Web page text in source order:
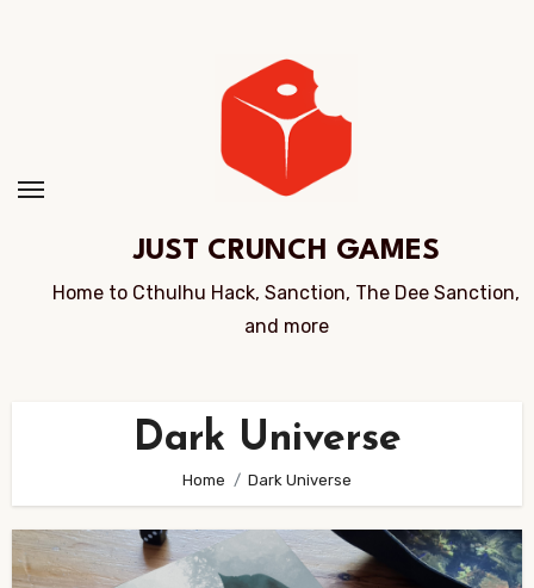
JUST CRUNCH GAMES
Home to Cthulhu Hack, Sanction, The Dee Sanction,
and more
Dark Universe
Home Dark Universe